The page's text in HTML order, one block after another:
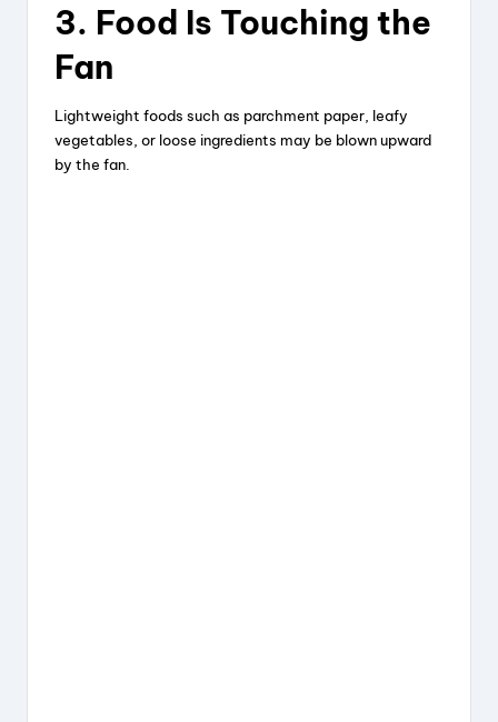
e
o
3. Food Is Touching the
Fan
Lightweight foods such as parchment paper, leafy
vegetables, or loose ingredients may be blown upward
by the fan.